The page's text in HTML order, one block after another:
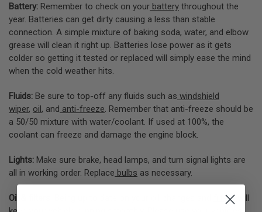
Battery: Remember to check on your battery throughout the
year. Batteries can get dirty causing a less than stable
connection. A simple mixture of baking soda, water, and elbow
grease will clean it right up. Batteries lose power as it gets
colder so getting it tested or replaced will simply ease the mind
when the cold weather hits.
Fluids: Be sure to top-off any fluids such as windshield
wiper, oil, and anti-freeze. Remember that anti-freeze should be
a 50/50 mixture with water/coolant. If used at 100%, the
coolant can freeze and damage the engine block.
Lights: Make sure brake, head lamps, and turn signal lights are
all in working order. Replace bulbs as necessary.
Oil & filters: filters
will